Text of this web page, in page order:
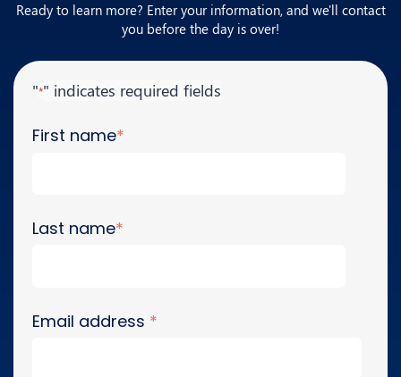
Ready to learn more? Enter your information, and we'll contact
you before the day is over!
"*" indicates required fields
First name*
Last name*
Email address *